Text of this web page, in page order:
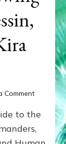
Commenton
WHO’S
to the